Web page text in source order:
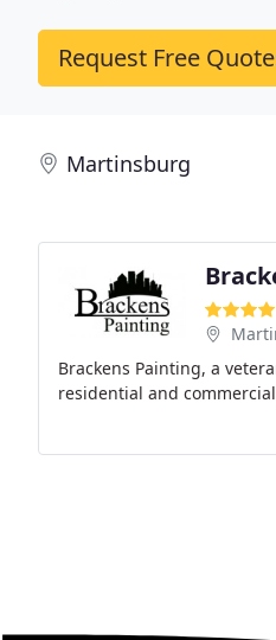
Request Free
Martinsburg
Brackens Painting, a
residential and